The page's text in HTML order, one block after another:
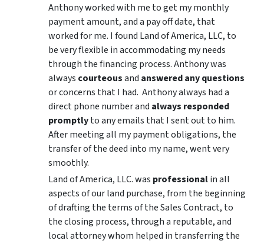
Anthony worked with me to get my monthly
payment amount, and a pay off date, that
worked for me. I found Land of America, LLC, to
be very flexible in accommodating my needs
through the financing process. Anthony was
always courteousand answered any questions
or concerns that I had. Anthony always had a
direct phone number and always responded
promptlyto any emails that I sent out to him.
After meeting all my payment obligations, the
transfer of the deed into my name, went very
smoothly.
Land of America, LLC. was professionalin all
aspects of our land purchase, from the beginning
of drafting the terms of the Sales Contract, to
the closing process, through a reputable, and
local attorney whom helped in transferring the